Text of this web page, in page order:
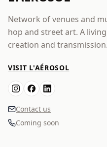
Network of venues and
hop and street art. A
creation and transmission.
VISIT L'AÉROSOL
Contact us
Coming soon